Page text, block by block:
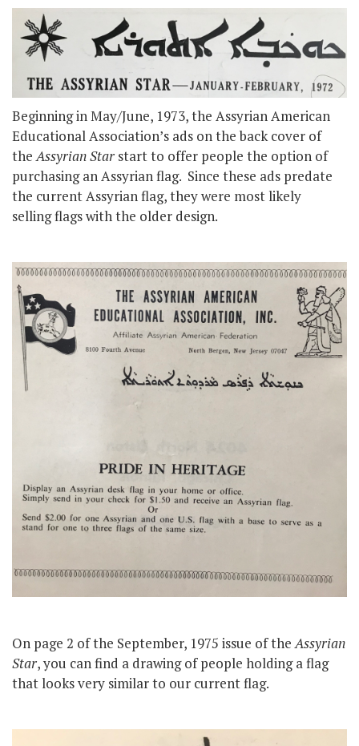
Beginning in May/June, 1973, the Assyrian American
Educational Association’s ads on the back cover of
theAssyrian Star start to offer people the option of
purchasing an Assyrian flag. Since these ads predate
the current Assyrian flag, they were most likely
selling flags with the older design.
On page 2 of the September, 1975 issue of theAssyrian
Star, you can find a drawing of people holding a flag
that looks very similar to our current flag.